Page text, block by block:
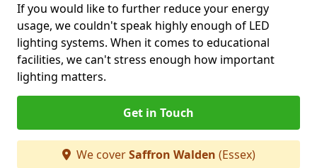
If you would like to further reduce your energy
usage, we couldn't speak highly enough of LED
lighting systems. When it comes to educational
facilities, we can't stress enough how important
lighting matters.
Get in Touch
We coverSaffron Walden (Essex)